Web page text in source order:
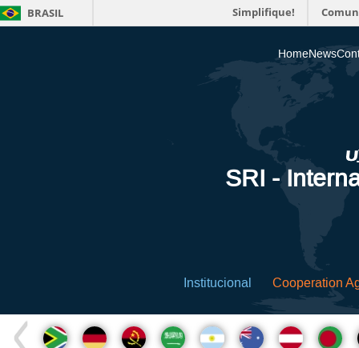
BRASIL Simplifique!
HomeNews
SRI -
Institucional Cooperation